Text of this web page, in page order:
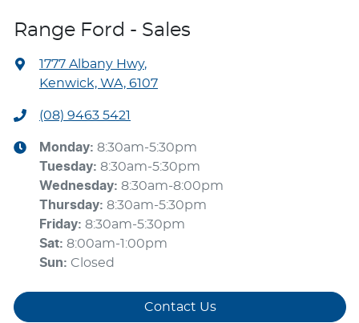
Range Ford - Sales
1777 Albany Hwy,
Kenwick, WA, 6107
(08) 9463 5421
Monday: 8:30am-5:30pm
Tuesday: 8:30am-5:30pm
Wednesday: 8:30am-8:00pm
Thursday: 8:30am-5:30pm
Friday: 8:30am-5:30pm
Sat: 8:00am-1:00pm
Sun: Closed
Contact Us